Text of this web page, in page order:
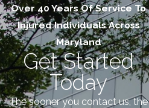
Over 40 Years Of Service To
Injured Individuals Across
Maryland
Get Started
Today
The sooner you contact us, the